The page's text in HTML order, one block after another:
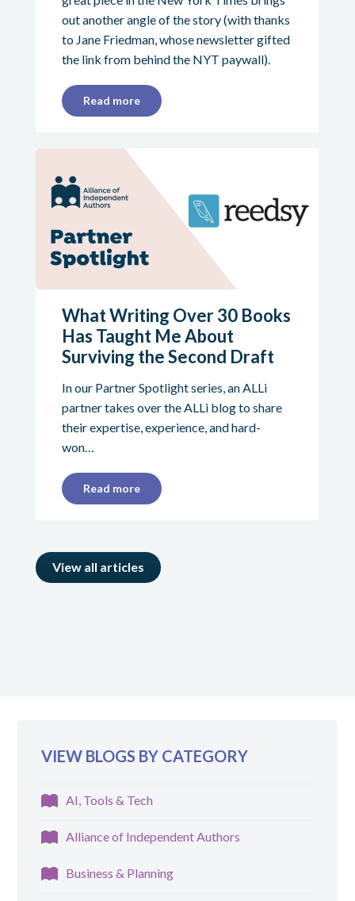
out another angle of the story (with thanks
to Jane Friedman, whose newsletter gifted
the link from behind the NYT paywall).
Read more
What Writing Over 30 Books
Has Taught Me About
Surviving the Second Draft
In our Partner Spotlight series, an ALLi
partner takes over the ALLi blog to share
their expertise, experience, and hard-
won…
Read more
View all articles
VIEW BLOGS BY CATEGORY
AI, Tools & Tech
Alliance of Independent Authors
Business & Planning